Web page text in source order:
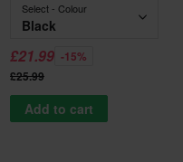
Select - Colour
Black
£21.99 -15%
£25.99
Add to cart